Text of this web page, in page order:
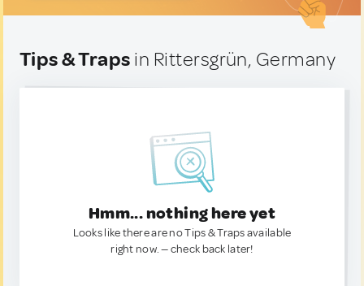
Tips & Traps in Rittersgrün, Germany
Hmm... nothing here yet
Looks like there are no Tips & Traps available
right now. — check back later!